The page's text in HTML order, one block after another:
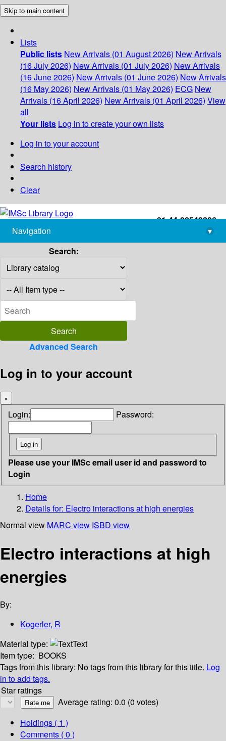
Skip to main content
Lists
Public lists New Arrivals (01 August 2026) New Arrivals
(16 July 2026) New Arrivals (01 July 2026) New Arrivals
(16 June 2026) New Arrivals (01 June 2026) New Arrivals
(16 May 2026) New Arrivals (01 May 2026) ECG New
Arrivals (16 April 2026) New Arrivals (01 April 2026) View
all
Your lists Log in to create your own lists
Log in to your account
Search history
Clear
+91-44-22543226
library@imsc.res.in
Navigation
▾
Search:
Advanced Search
Log in to your account
×
Login: Password:
Please use your IMSc email user id and password to
Login
Home
Details for: Electro interactions at high energies
Normal view MARC view ISBD view
Electro interactions at high
energies
By:
Kogerler, R
Material type:
Text
Item type: BOOKS
Tags from this library: No tags from this library for this title. Log
in to add tags.
Star ratings
Average rating: 0.0 (0 votes)
Holdings ( 1 )
Comments ( 0 )